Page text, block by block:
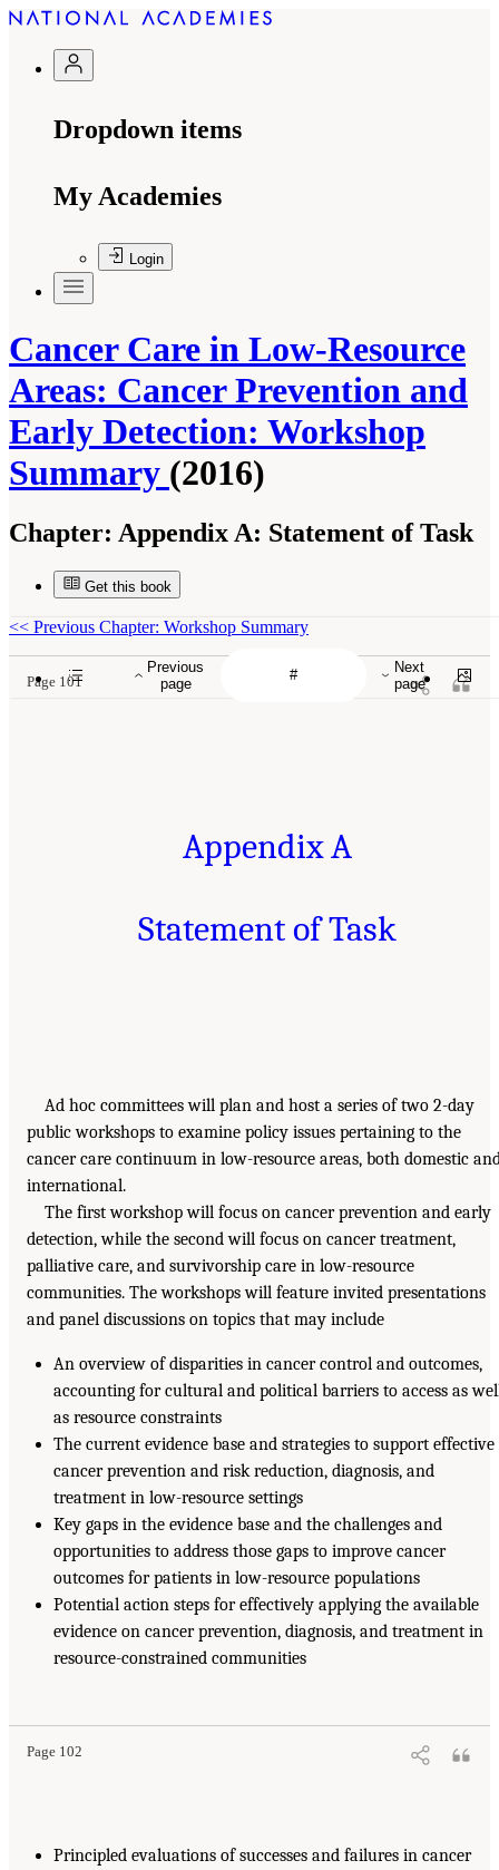
Dropdown items
My Academies
Login
Cancer Care in Low-Resource
Areas: Cancer Prevention and
Early Detection: Workshop
Summary (2016)
Chapter: Appendix A: Statement of Task
Get this book
Previous
page
Next
page
<< Previous Chapter: Workshop Summary
Page 101
Appendix A
Statement of Task
Ad hoc committees will plan and host a series of two 2-day
public workshops to examine policy issues pertaining to the
cancer care continuum in low-resource areas, both domestic
international.
The first workshop will focus on cancer prevention and early
detection, while the second will focus on cancer treatment,
palliative care, and survivorship care in low-resource
communities. The workshops will feature invited presentations
and panel discussions on topics that may include
An overview of disparities in cancer control and outcomes,
accounting for cultural and political barriers to access as
as resource constraints
The current evidence base and strategies to support effective
cancer prevention and risk reduction, diagnosis, and
treatment in low-resource settings
Key gaps in the evidence base and the challenges and
opportunities to address those gaps to improve cancer
outcomes for patients in low-resource populations
Potential action steps for effectively applying the available
evidence on cancer prevention, diagnosis, and treatment in
resource-constrained communities
Page 102
Principled evaluations of successes and failures in cancer